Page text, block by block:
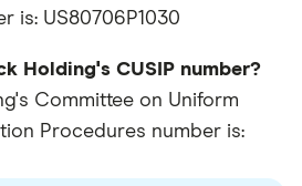
is: US80706P1030
Holding's CUSIP number?
Committee on Uniform
Procedures number is: